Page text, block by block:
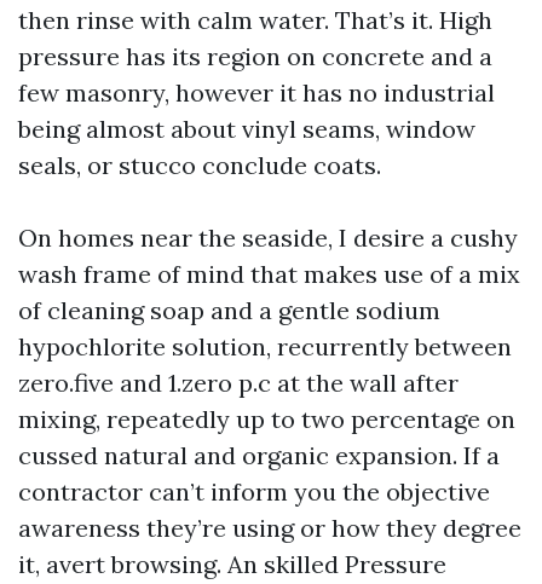
then rinse with calm water. That’s it. High
pressure has its region on concrete and a
few masonry, however it has no industrial
being almost about vinyl seams, window
seals, or stucco conclude coats.
On homes near the seaside, I desire a cushy
wash frame of mind that makes use of a mix
of cleaning soap and a gentle sodium
hypochlorite solution, recurrently between
zero.five and 1.zero p.c at the wall after
mixing, repeatedly up to two percentage on
cussed natural and organic expansion. If a
contractor can’t inform you the objective
awareness they’re using or how they degree
it, avert browsing. An skilled Pressure